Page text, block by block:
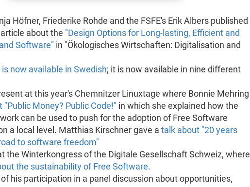
Höfner, Friederike Rohde and the FSFE's Erik Albers published
about the "Design Options for Long-lasting, Efficient and
Software" in "Ökologisches Wirtschaften: Digitalisation and
is now available in Swedish; it is now available in nine different
at this year's Chemnitzer Linuxtage where Bonnie Mehring
"Public Money? Public Code!" in which she explained how the
can be used to push for the adoption of Free Software
a local level. Matthias Kirschner gave a talk about "20 years
to software freedom"
the Winterkongress of the Digitale Gesellschaft Schweiz, where
the sustainability of Free Software.
his participation in a panel discussion about opportunities,